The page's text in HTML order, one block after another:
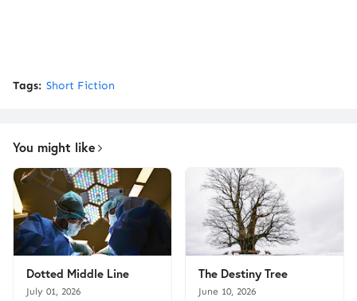
Tags: Short Fiction
You might like
Dotted Middle Line
July 01, 2026
The Destiny Tree
June 10, 2026